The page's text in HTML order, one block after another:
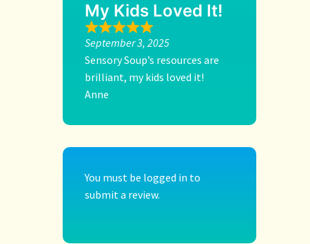
My Kids Loved It!
September 3, 2025
Sensory Soup’s resources are
brilliant, my kids loved it!
Anne
You must be logged in to
submit a review.